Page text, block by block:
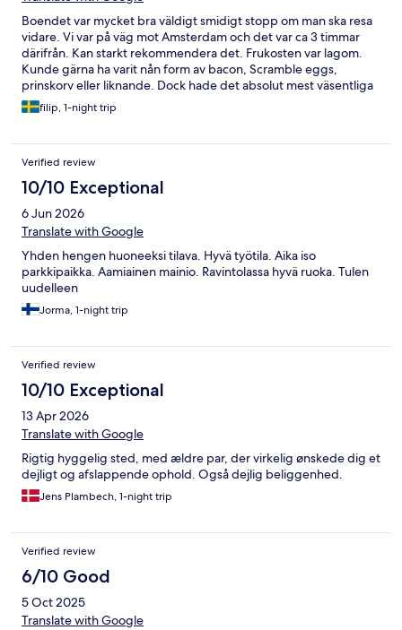
Boendet var mycket bra väldigt smidigt stopp om man ska resa
vidare. Vi var på väg mot Amsterdam och det var ca 3 timmar
därifrån. Kan starkt rekommendera det. Frukosten var lagom.
Kunde gärna ha varit nån form av bacon, Scramble eggs,
prinskorv eller liknande. Dock hade det absolut mest väsentliga
och kokt ägg så jag kan fortfarande säga att det var en bra
frukost.
filip, 1-night trip
Verified review
10/10 Exceptional
6 Jun 2026
Translate with Google
Yhden hengen huoneeksi tilava. Hyvä työtila. Aika iso
parkkipaikka. Aamiainen mainio. Ravintolassa hyvä ruoka. Tulen
uudelleen
Jorma, 1-night trip
Verified review
10/10 Exceptional
13 Apr 2026
Translate with Google
Rigtig hyggelig sted, med ældre par, der virkelig ønskede dig et
dejligt og afslappende ophold. Også dejlig beliggenhed.
Jens Plambech, 1-night trip
Verified review
6/10 Good
5 Oct 2025
Translate with Google